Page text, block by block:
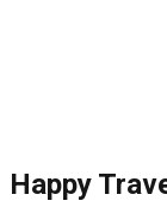
Happy